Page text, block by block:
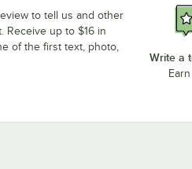
to tell us and other
Receive up to $16 in
of the first text, photo,
Write a